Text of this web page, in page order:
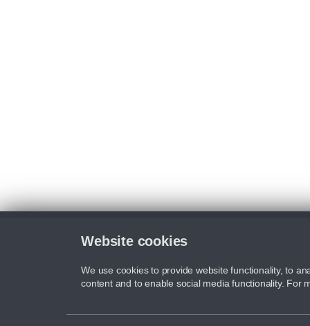
Website cookies
We use cookies to provide website functionality, to
content and to enable social media functionality. For